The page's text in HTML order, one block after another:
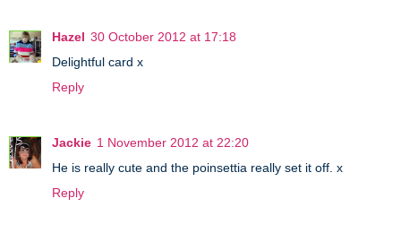
Hazel 30 October 2012 at 17:18
Delightful card x
Reply
Jackie 1 November 2012 at 22:20
He is really cute and the poinsettia really set it off. x
Reply